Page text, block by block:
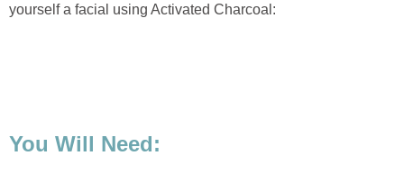
yourself a facial using Activated Charcoal:
You Will Need: